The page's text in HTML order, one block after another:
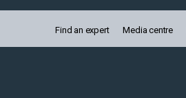
Find an expert Media centre